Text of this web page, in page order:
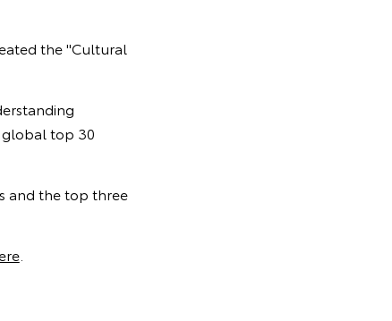
the "Cultural
global top 30
and the top three
.